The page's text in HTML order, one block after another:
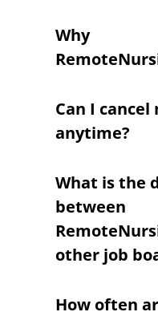
Why
Can I
anytime?
What is the
between
other job
How often